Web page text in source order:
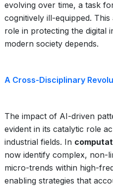
evolving over time, a task
cognitively ill-equipped.
role in protecting the digital
modern society depends.
A Cross-Disciplinary
The impact of AI-driven
evident in its catalytic role
industrial fields. In
now identify complex, non-
micro-trends within high-
enabling strategies that